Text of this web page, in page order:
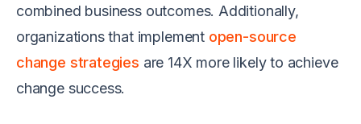
combined business outcomes. Additionally,
organizations that implement open-source
change strategies are 14X more likely to achieve
change success.